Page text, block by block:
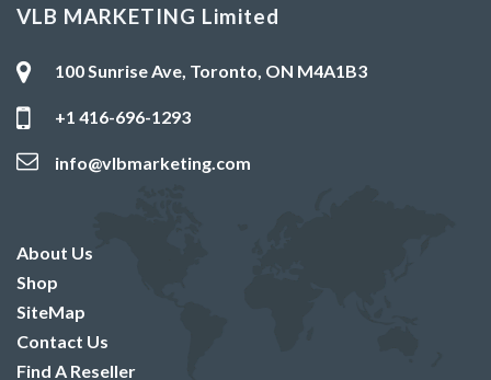
VLB MARKETING Limited
100 Sunrise Ave, Toronto, ON M4A1B3
+1 416-696-1293
info@vlbmarketing.com
About Us
Shop
SiteMap
Contact Us
Find A Reseller